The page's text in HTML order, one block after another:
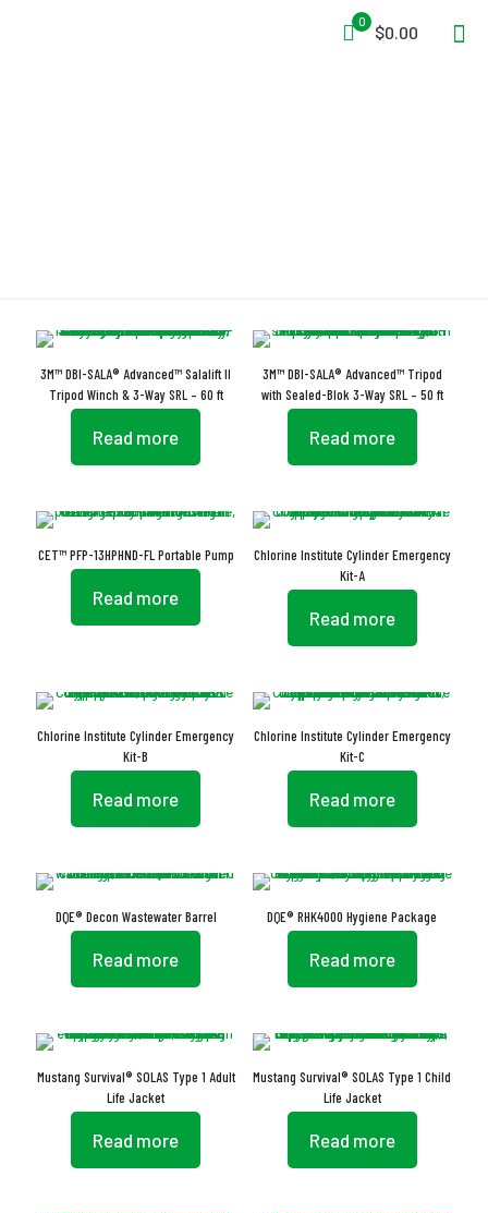
0
$0.00
3M™ DBI-SALA® Advanced™ Salalift II
Tripod Winch & 3-Way SRL – 60 ft
Read more
3M™ DBI-SALA® Advanced™ Tripod
with Sealed-Blok 3-Way SRL – 50 ft
Read more
CET™ PFP-13HPHND-FL Portable Pump
Read more
Chlorine Institute Cylinder Emergency
Kit-A
Read more
Chlorine Institute Cylinder Emergency
Kit-B
Read more
Chlorine Institute Cylinder Emergency
Kit-C
Read more
DQE® Decon Wastewater Barrel
Read more
DQE® RHK4000 Hygiene Package
Read more
Mustang Survival® SOLAS Type 1 Adult
Life Jacket
Read more
Mustang Survival® SOLAS Type 1 Child
Life Jacket
Read more